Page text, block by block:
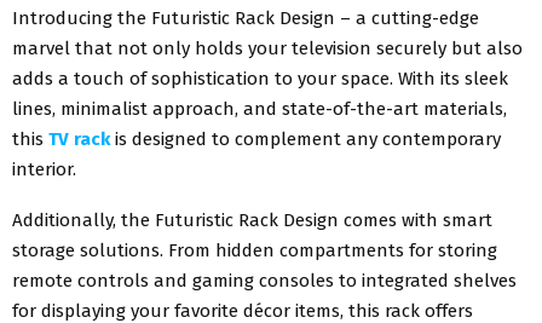
Introducing the Futuristic Rack Design – a cutting-edge
marvel that not only holds your television securely but also
adds a touch of sophistication to your space. With its sleek
lines, minimalist approach, and state-of-the-art materials,
this TV rackis designed to complement any contemporary
interior.
Additionally, the Futuristic Rack Design comes with smart
storage solutions. From hidden compartments for storing
remote controls and gaming consoles to integrated shelves
for displaying your favorite décor items, this rack offers